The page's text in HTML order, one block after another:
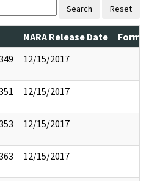
Search Reset
NARA Release Date
12/15/2017
12/15/2017
12/15/2017
12/15/2017